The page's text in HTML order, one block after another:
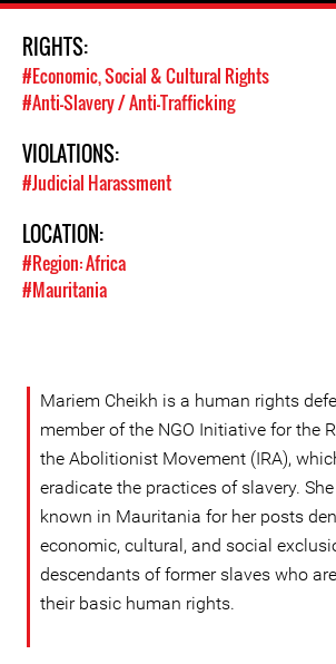
RIGHTS:
#Economic, Social & Cultural Rights
#Anti-Slavery / Anti-Trafficking
VIOLATIONS:
#Judicial Harassment
LOCATION:
#Region: Africa
#Mauritania
Mariem Cheikh is a human rights
member of the NGO Initiative for the
the Abolitionist Movement (IRA),
eradicate the practices of slavery.
known in Mauritania for her posts
economic, cultural, and social
descendants of former slaves who
their basic human rights.